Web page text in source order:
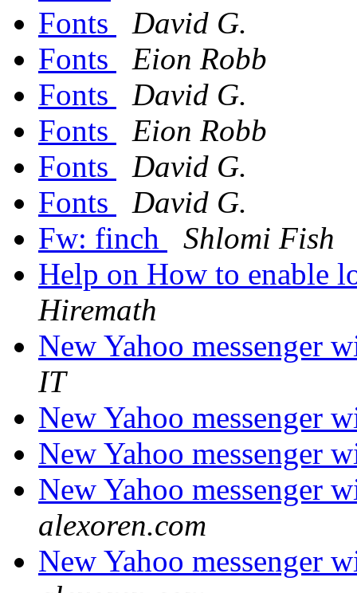
Fonts
David G.
Fonts
Eion Robb
Fonts
David G.
Fonts
Eion Robb
Fonts
David G.
Fonts
David G.
Fw: finch
Shlomi Fish
Help on How to enable
Hiremath
New Yahoo messenger
IT
New Yahoo messenger
New Yahoo messenger
New Yahoo messenger
alexoren.com
New Yahoo messenger